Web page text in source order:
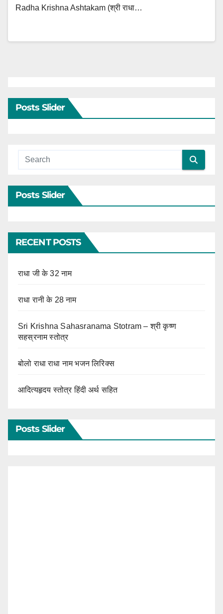
Radha Krishna Ashtakam (श्री राधा…
Posts Slider
Posts Slider
RECENT POSTS
राधा जी के 32 नाम
राधा रानी के 28 नाम
Sri Krishna Sahasranama Stotram – श्री कृष्ण
सहस्रनाम स्तोत्र
बोलो राधा राधा नाम भजन लिरिक्स
आदित्यहृदय स्तोत्र हिंदी अर्थ सहित
Posts Slider